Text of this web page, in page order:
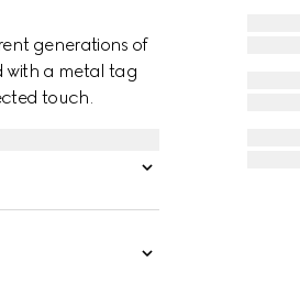
generations of
with a metal tag
touch.